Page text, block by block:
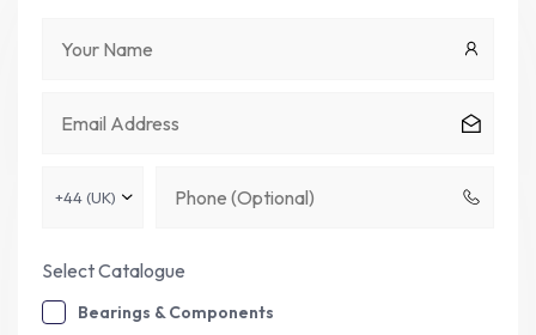
Select Catalogue
Bearings & Components